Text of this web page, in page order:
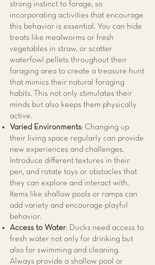
strong instinct to forage, so
incorporating activities that encourage
this behavior is essential. You can hide
treats like mealworms or fresh
vegetables in straw, or scatter
waterfowl pellets throughout their
foraging area to create a treasure hunt
that mimics their natural foraging
habits. This not only stimulates their
minds but also keeps them physically
active.
Varied Environments: Changing up
their living space regularly can provide
new experiences and challenges.
Introduce different textures in their
pen, and rotate toys or obstacles that
they can explore and interact with.
Items like shallow pools or ramps can
add variety and encourage playful
behavior.
Access to Water: Ducks need access to
fresh water not only for drinking but
also for swimming and cleaning.
Always provide a shallow pool or